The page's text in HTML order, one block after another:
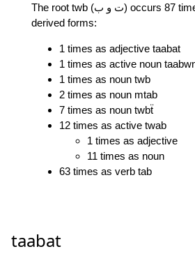
The root twb (ت و ب) occurs 87 times in Quran, in 7
derived forms:
1 times as adjective taabat
1 times as active noun
1 times as noun twb
2 times as noun mtab
7 times as noun twbẗ
12 times as active twab
1 times as adjective
11 times as noun
63 times as verb tab
taabat